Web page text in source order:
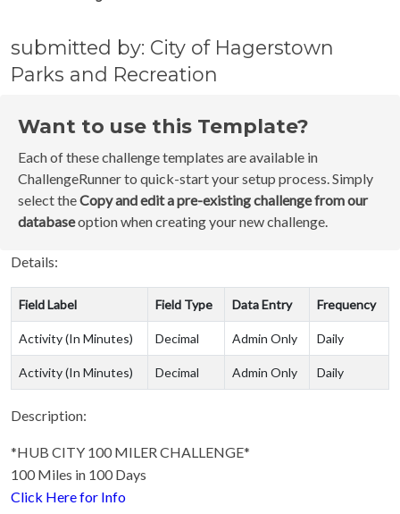
submitted by: City of Hagerstown
Parks and Recreation
Want to use this Template?
Each of these challenge templates are available in
ChallengeRunner to quick-start your setup process. Simply
select theCopy and edit a pre-existing challenge from our
databaseoption when creating your new challenge.
Details:
Field Label Field Type Data Entry Frequency
Activity (In Minutes) Decimal Admin Only Daily
Activity (In Minutes) Decimal Admin Only Daily
Description:
*HUB CITY 100 MILER CHALLENGE*
100 Miles in 100 Days
Click Here for Info